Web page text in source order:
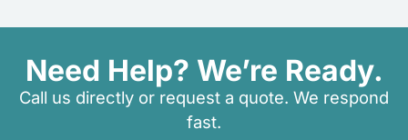
Need Help? We’re Ready.
Call us directly or request a quote. We respond
fast.